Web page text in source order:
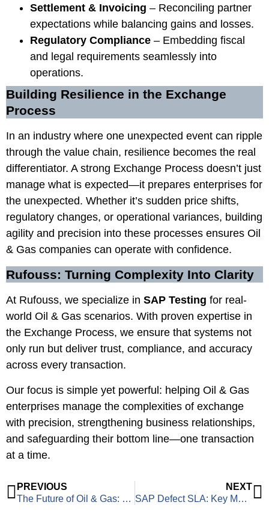
Settlement & Invoicing – Reconciling partner
expectations while balancing gains and losses.
Regulatory Compliance – Embedding fiscal
and legal requirements seamlessly into
operations.
Building Resilience in the Exchange
Process
In an industry where one unexpected event can ripple
through the value chain, resilience becomes the real
differentiator. A strong Exchange Process doesn’t just
manage what is expected—it prepares enterprises for
the unexpected. Whether it’s sudden price shifts,
regulatory changes, or operational variances, building
agility and precision into these processes ensures Oil
& Gas companies can operate with confidence.
Rufouss: Turning Complexity Into Clarity
At Rufouss, we specialize in SAP Testing for real-
world Oil & Gas scenarios. With proven expertise in
the Exchange Process, we ensure that systems not
only run but deliver trust, compliance, and accuracy
across every transaction.
Our focus is simple yet powerful: helping Oil & Gas
enterprises manage the complexities of exchange
with precision, strengthening business relationships,
and safeguarding their bottom line—one transaction
at a time.
PREVIOUS
The Future of Oil & Gas: Navigating 2025 and Beyond
NEXT
SAP Defect SLA: Key Metrics for Measuring Testing Efficiency